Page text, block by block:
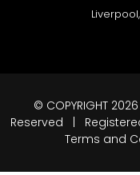
Liverpool,
© COPYRIGHT
Reserved | Registered
Terms and